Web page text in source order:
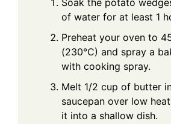
of water for at least 1
Preheat your oven to
(230°C) and spray a
with cooking spray.
Melt 1/2 cup of butter
saucepan over low
it into a shallow dish.